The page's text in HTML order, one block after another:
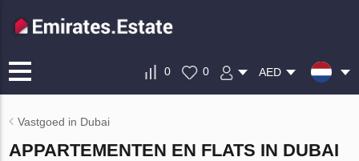
0 0 AED
Vastgoed in Dubai
APPARTEMENTEN EN FLATS IN DUBAI